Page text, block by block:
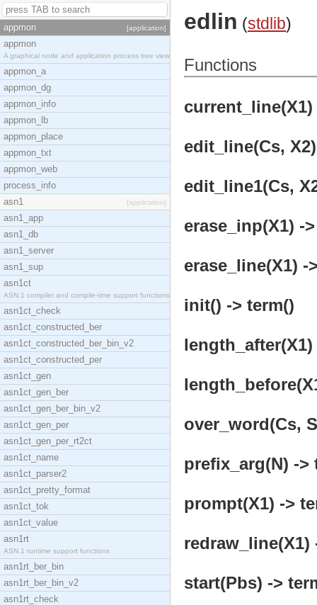
appmon [application]
appmon
A graphical node and application process tree view
appmon_a
appmon_dg
appmon_info
appmon_lb
appmon_place
appmon_txt
appmon_web
process_info
asn1
[application]
asn1_app
asn1_db
asn1_server
asn1_sup
asn1ct
ASN.1 compiler and compile-time support functions
asn1ct_check
asn1ct_constructed_ber
asn1ct_constructed_ber_bin_v2
asn1ct_constructed_per
asn1ct_gen
asn1ct_gen_ber
asn1ct_gen_ber_bin_v2
asn1ct_gen_per
asn1ct_gen_per_rt2ct
asn1ct_name
asn1ct_parser2
asn1ct_pretty_format
asn1ct_tok
asn1ct_value
asn1rt
ASN.1 runtime support functions
asn1rt_ber_bin
asn1rt_ber_bin_v2
asn1rt_check
edlin (stdlib)
Functions
current_line(X1)
edit_line(Cs,
edit_line1(Cs,
erase_inp(X1) -
erase_line(X1) -
init() -> term()
over_word(Cs,
prefix_arg(N) ->
prompt(X1) ->
redraw_line(X1)
start(Pbs) ->